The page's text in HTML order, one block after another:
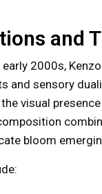
and
2000s,
and sensory
visual
bloom